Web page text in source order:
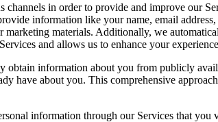
channels in order to provide and improve our
information like your name, email
materials. Additionally, we
and allows us to enhance your
obtain information about you from publicly
have about you. This comprehensive
information through our Services that